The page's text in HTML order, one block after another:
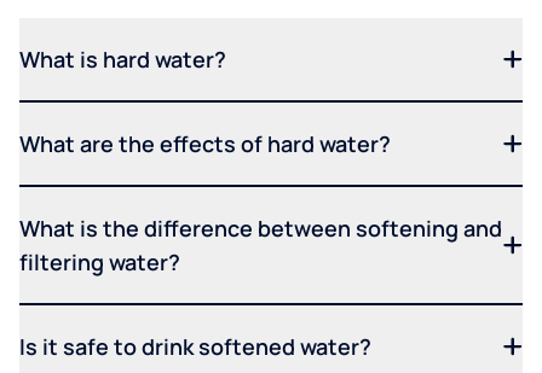
What is hard water?
What are the effects of hard water?
What is the difference between softening and
filtering water?
Is it safe to drink softened water?